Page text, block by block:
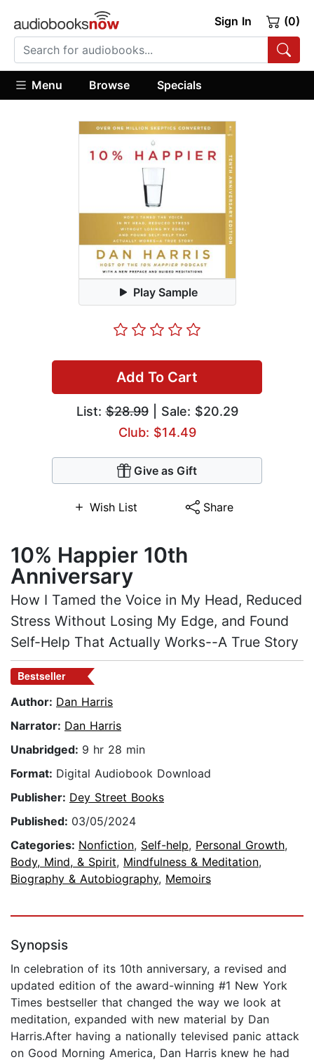
Sign In (0)
Menu Browse Specials
Play Sample
Add To Cart
List:$28.99| Sale: $20.29
Club: $14.49
Give as Gift
Wish List Share
10% Happier 10th
Anniversary
How I Tamed the Voice in My Head, Reduced
Stress Without Losing My Edge, and Found
Self-Help That Actually Works--A True Story
Bestseller
Author: Dan Harris
Narrator: Dan Harris
Unabridged: 9 hr 28 min
Format: Digital Audiobook Download
Publisher: Dey Street Books
Published: 03/05/2024
Categories: Nonfiction, Self-help, Personal Growth,
Body, Mind, & Spirit, Mindfulness & Meditation,
Biography & Autobiography, Memoirs
Synopsis
In celebration of its 10th anniversary, a revised and
updated edition of the award-winning #1 New York
Times bestseller that changed the way we look at
meditation, expanded with new material by Dan
Harris.After having a nationally televised panic attack
on Good Morning America, Dan Harris knew he had